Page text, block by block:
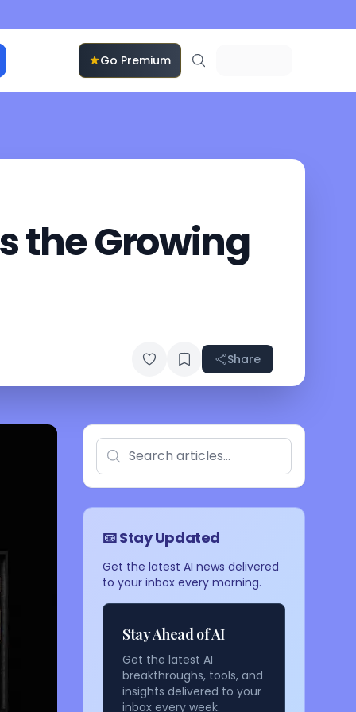
Go Premium
the Growing
Share
📧 Stay Updated
Get the latest AI news delivered
to your inbox every morning.
Stay Ahead of AI
Get the latest AI
breakthroughs, tools, and
insights delivered to your
inbox every week.